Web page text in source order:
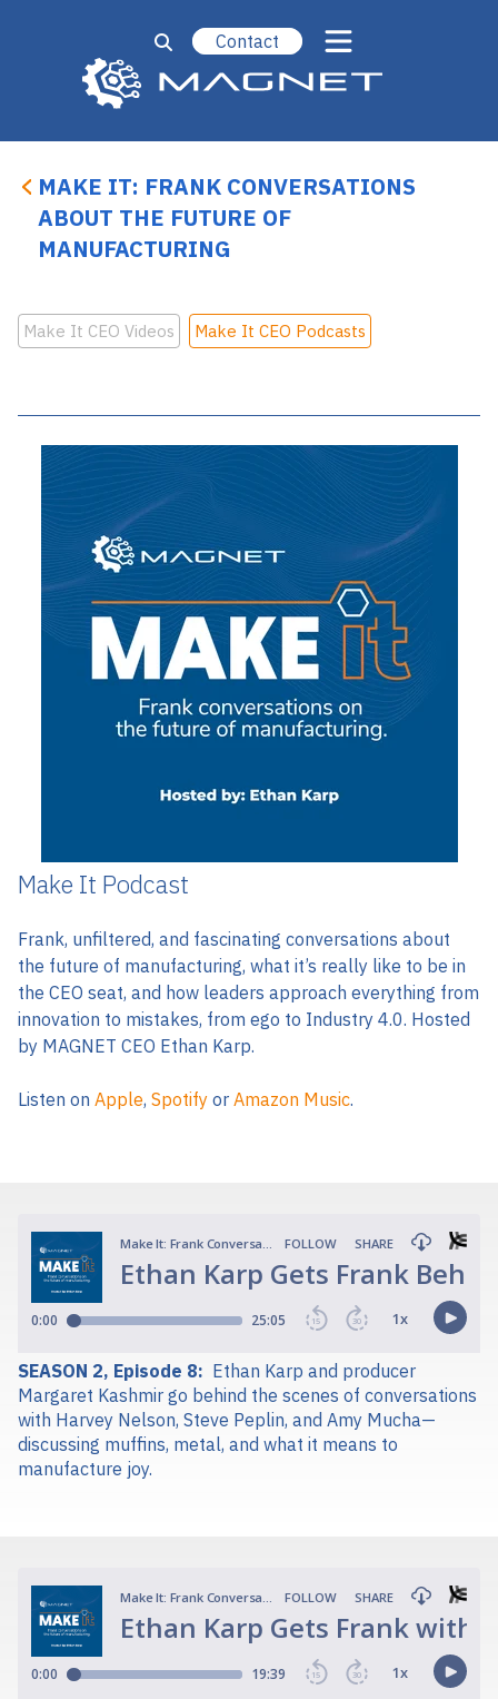
Contact
MAKE IT: FRANK CONVERSATIONS
ABOUT THE FUTURE OF
MANUFACTURING
Make It CEO Videos Make It CEO Podcasts
Make It Podcast
Frank, unfiltered, and fascinating conversations about
the future of manufacturing, what it’s really like to be in
the CEO seat, and how leaders approach everything from
innovation to mistakes, from ego to Industry 4.0. Hosted
by MAGNET CEO Ethan Karp.
Listen on Apple, Spotify or Amazon Music.
SEASON 2, Episode 8: Ethan Karp and producer
Margaret Kashmir go behind the scenes of conversations
with Harvey Nelson, Steve Peplin, and Amy Mucha—
discussing muffins, metal, and what it means to
manufacture joy.